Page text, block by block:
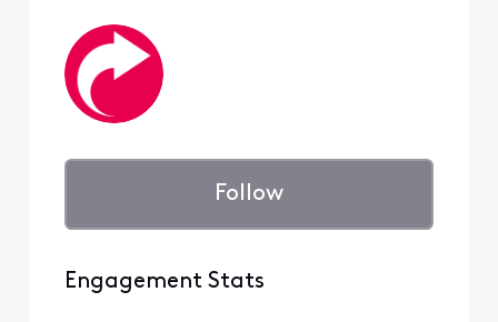
Follow
Engagement Stats